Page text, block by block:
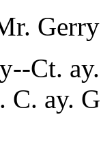
Ct.
C. ay.